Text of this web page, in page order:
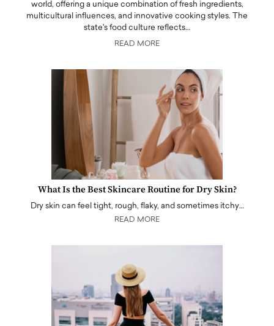
world, offering a unique combination of fresh ingredients,
multicultural influences, and innovative cooking styles. The
state's food culture reflects…
READ MORE
What Is the Best Skincare Routine for Dry Skin?
Dry skin can feel tight, rough, flaky, and sometimes itchy…
READ MORE